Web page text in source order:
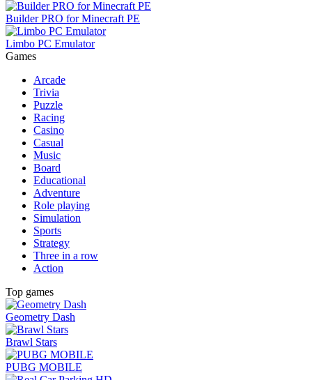
Builder PRO for Minecraft PE
Limbo PC Emulator
Games
Arcade
Trivia
Puzzle
Racing
Casino
Casual
Music
Board
Educational
Adventure
Role playing
Simulation
Sports
Strategy
Three in a row
Action
Top games
Geometry Dash
Brawl Stars
PUBG MOBILE